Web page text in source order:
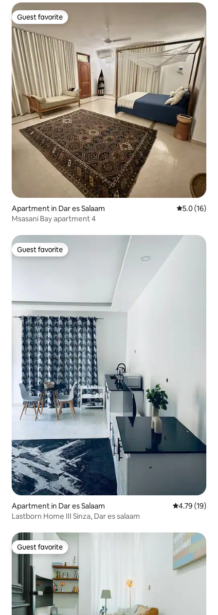
Guest favorite
Guest favorite
Apartment in Dar es Salaam 5.0 out of 5
5.0 (16)
Msasani Bay apartment 4
Guest favorite
Guest favorite
Apartment in Dar es Salaam 4.79 out of 5
4.79 (19)
Lastborn Home III Sinza, Dar es salaam
Guest favorite
Guest favorite